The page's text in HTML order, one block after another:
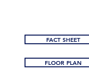
FACT SHEET
FLOOR PLAN